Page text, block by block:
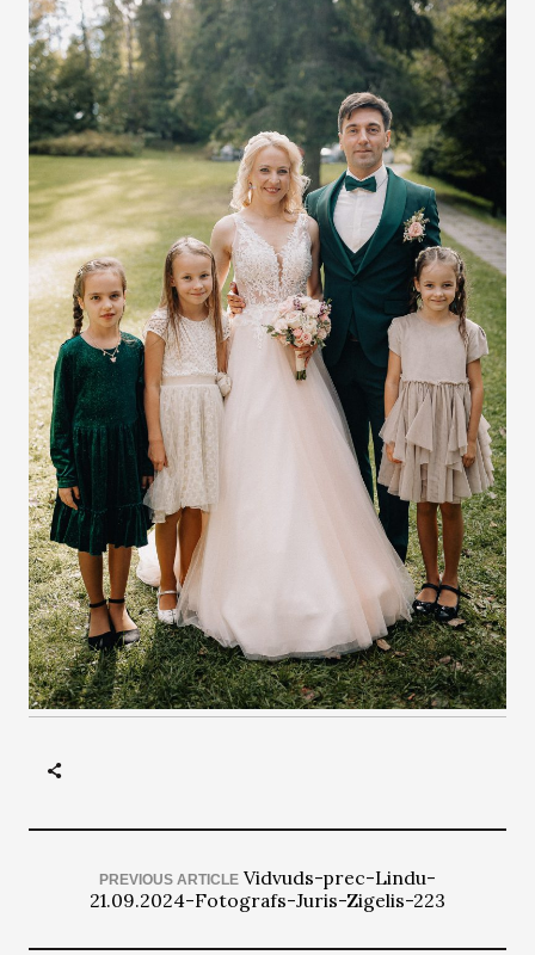
PREVIOUS ARTICLE Vidvuds-prec-Lindu-
21.09.2024-Fotografs-Juris-Zigelis-223